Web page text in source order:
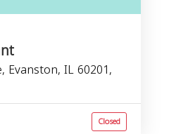
Evanston, IL 60201,
Closed